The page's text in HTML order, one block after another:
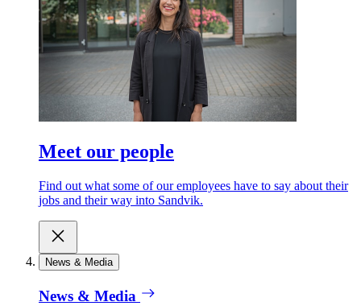
Meet our people
Find out what some of our employees have to say about their
jobs and their way into Sandvik.
News & Media
News & Media